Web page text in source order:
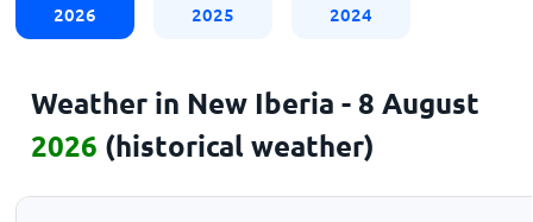
2026 2025 2024
Weather in New Iberia - 8 August
2026 (historical weather)